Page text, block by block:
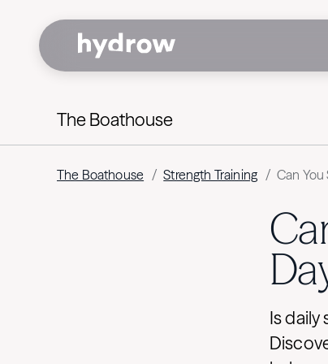
The Boathouse
The Boathouse / Strength Training / Can You
Is daily